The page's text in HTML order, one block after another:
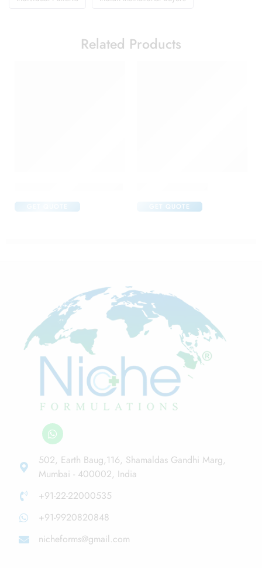
Related Products
GET QUOTE
502, Earth Baug,116, Shamaldas Gandhi Marg,
Mumbai - 400002, India
+91-22-22000535
+91-9920820848
nicheforms@gmail.com